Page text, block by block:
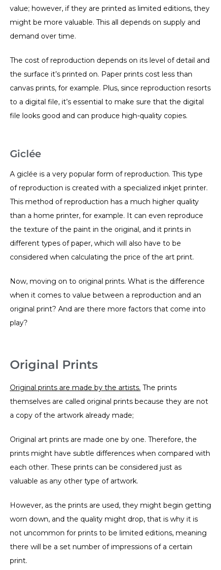
value; however, if they are printed as limited editions, they
might be more valuable. This all depends on supply and
demand over time.
The cost of reproduction depends on its level of detail and
the surface it’s printed on. Paper prints cost less than
canvas prints, for example. Plus, since reproduction resorts
to a digital file, it’s essential to make sure that the digital
file looks good and can produce high-quality copies.
Giclée
A giclée is a very popular form of reproduction. This type
of reproduction is created with a specialized inkjet printer.
This method of reproduction has a much higher quality
than a home printer, for example. It can even reproduce
the texture of the paint in the original, and it prints in
different types of paper, which will also have to be
considered when calculating the price of the art print.
Now, moving on to original prints. What is the difference
when it comes to value between a reproduction and an
original print? And are there more factors that come into
play?
Original Prints
Original prints are made by the artists. The prints
themselves are called original prints because they are not
a copy of the artwork already made;
Original art prints are made one by one. Therefore, the
prints might have subtle differences when compared with
each other. These prints can be considered just as
valuable as any other type of artwork.
However, as the prints are used, they might begin getting
worn down, and the quality might drop, that is why it is
not uncommon for prints to be limited editions, meaning
there will be a set number of impressions of a certain
print.